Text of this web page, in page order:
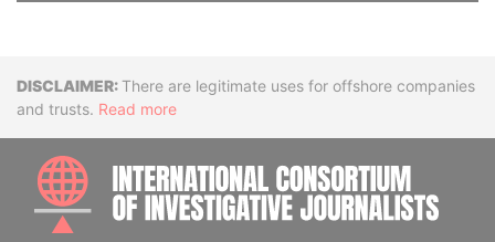
DisclaimerThere are legitimate uses for offshore companies
and trusts. Read more